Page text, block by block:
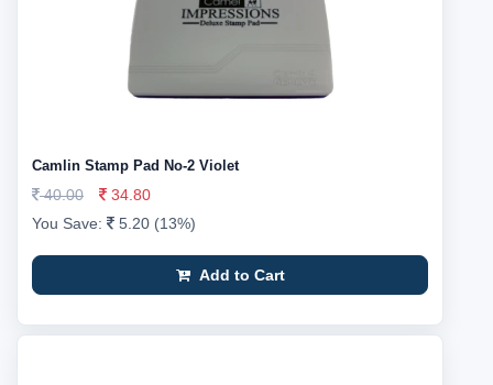
Camlin Stamp Pad No-2 Violet
40.00
34.80
You Save:
5.20 (13%)
Add to Cart